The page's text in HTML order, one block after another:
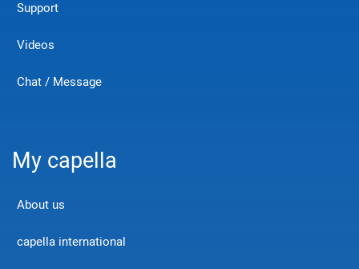
Support
Videos
Chat / Message
My capella
About us
capella international